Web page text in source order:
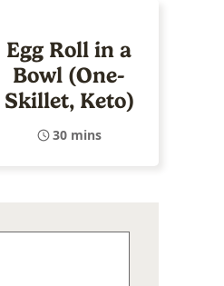
Egg Roll in a
Bowl (One-
Skillet, Keto)
30 mins